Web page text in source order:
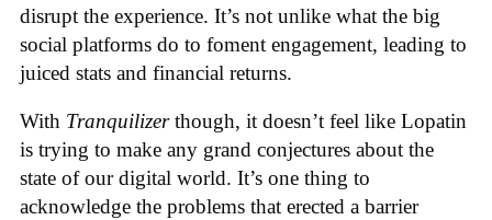
disrupt the experience. It’s not unlike what the big
social platforms do to foment engagement, leading to
juiced stats and financial returns.
With Tranquilizerthough, it doesn’t feel like Lopatin
is trying to make any grand conjectures about the
state of our digital world. It’s one thing to
acknowledge the problems that erected a barrier